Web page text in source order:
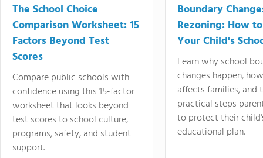
The School Choice
Comparison Worksheet: 15
Factors Beyond Test
Scores
Compare public schools with
confidence using this 15-factor
worksheet that looks beyond
test scores to school culture,
programs, safety, and student
support.
Boundary
Rezoning: How
Your Child's
Learn why school
changes happen,
affects families, and
practical steps
to protect their
educational plan.